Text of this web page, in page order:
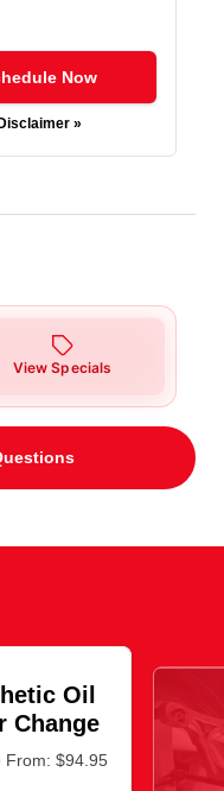
Now
Disclaimer »
View Specials
Oil
Change
From: $94.95